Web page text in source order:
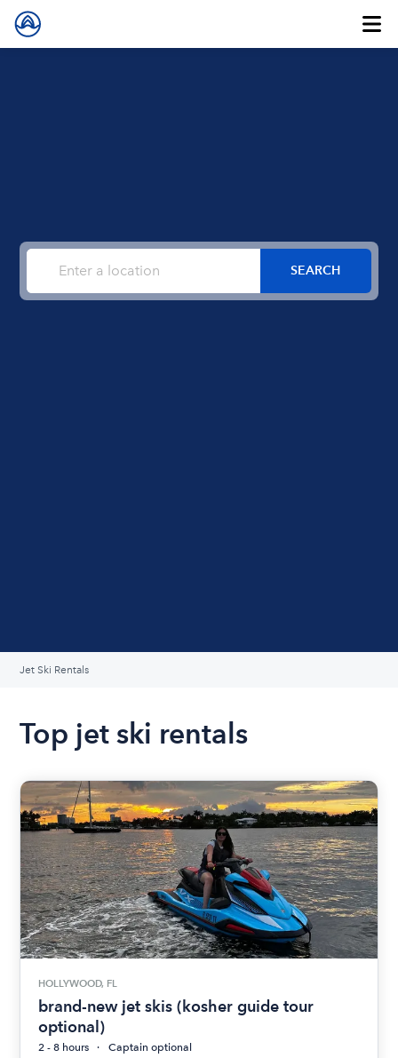
Jet Ski Rentals
Top jet ski rentals
HOLLYWOOD, FL
brand-new jet skis (kosher guide tour
optional)
2 - 8 hours
Captain optional